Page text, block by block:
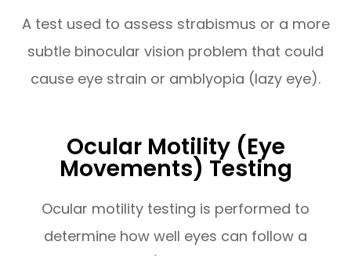
A test used to assess strabismus or a more
subtle binocular vision problem that could
cause eye strain or amblyopia (lazy eye).
Ocular Motility (Eye
Movements) Testing
Ocular motility testing is performed to
determine how well eyes can follow a